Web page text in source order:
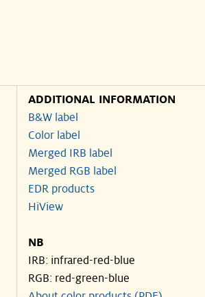
ADDITIONAL INFORMATION
B&W label
Color label
Merged IRB label
Merged RGB label
EDR products
HiView
NB
IRB: infrared-red-blue
RGB: red-green-blue